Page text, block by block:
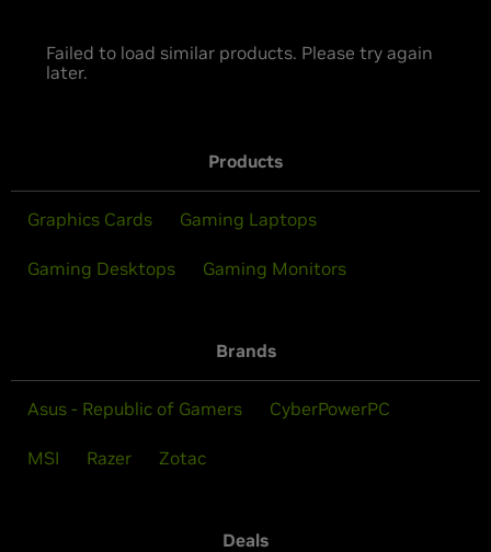
Failed to load similar products. Please try again
later.
Products
Graphics Cards Gaming Laptops
Gaming Desktops Gaming Monitors
Brands
Asus - Republic of Gamers CyberPowerPC
MSI Razer Zotac
Deals